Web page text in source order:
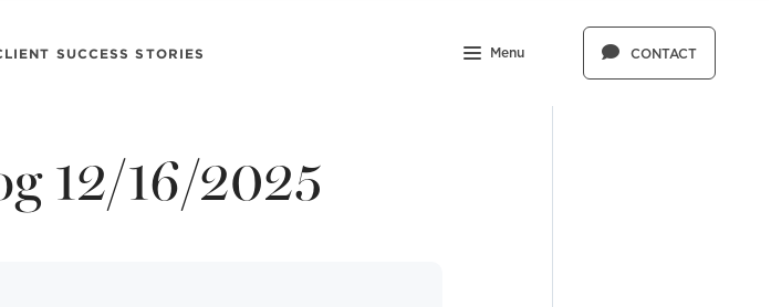
SUCCESS STORIES Menu CONTACT
12/16/2025